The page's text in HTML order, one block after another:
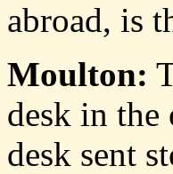
abroad, is
Moulton:
desk in the
desk sent